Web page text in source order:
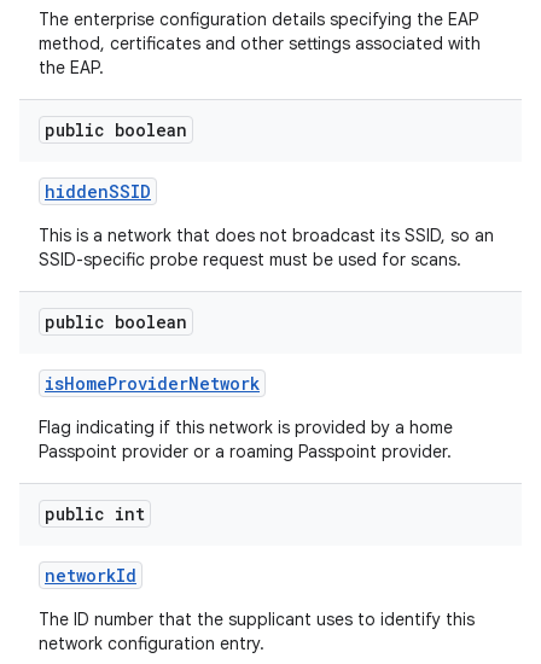
The enterprise configuration details specifying the EAP
method, certificates and other settings associated with
the EAP.
public boolean
hiddenSSID
This is a network that does not broadcast its SSID, so an
SSID-specific probe request must be used for scans.
public boolean
isHomeProviderNetwork
Flag indicating if this network is provided by a home
Passpoint provider or a roaming Passpoint provider.
public int
networkId
The ID number that the supplicant uses to identify this
network configuration entry.